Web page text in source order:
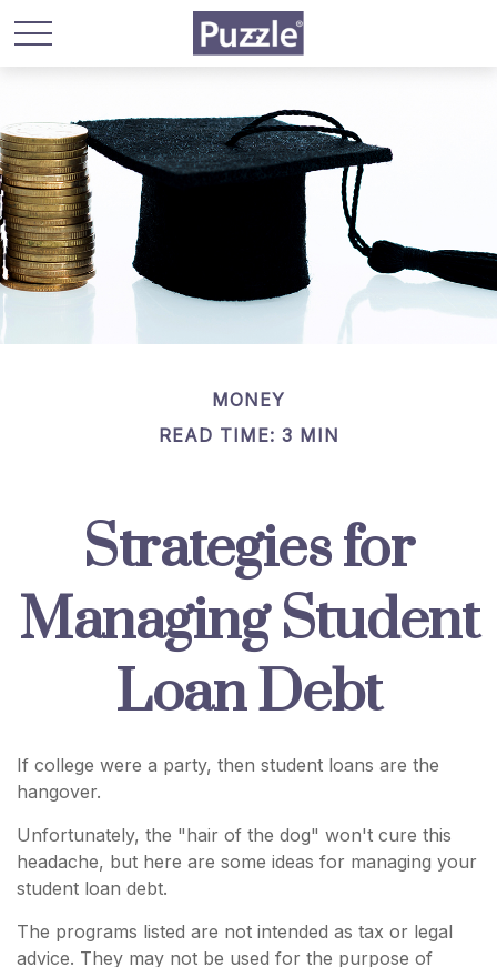
MONEY
READ TIME: 3 MIN
Strategies for
Managing Student
Loan Debt
If college were a party, then student loans are the
hangover.
Unfortunately, the "hair of the dog" won't cure this
headache, but here are some ideas for managing your
student loan debt.
The programs listed are not intended as tax or legal
advice. They may not be used for the purpose of